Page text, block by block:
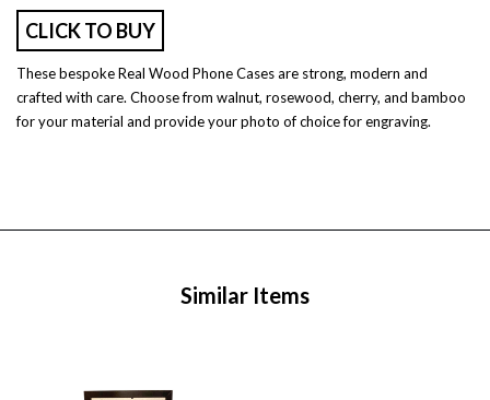
CLICK TO BUY
These bespoke Real Wood Phone Cases are strong, modern and
crafted with care. Choose from walnut, rosewood, cherry, and bamboo
for your material and provide your photo of choice for engraving.
Similar Items